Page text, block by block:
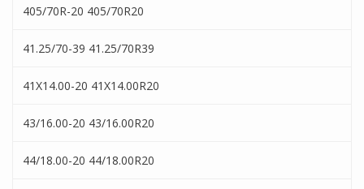
405/70R-20 405/70R20
41.25/70-39 41.25/70R39
41X14.00-20 41X14.00R20
43/16.00-20 43/16.00R20
44/18.00-20 44/18.00R20